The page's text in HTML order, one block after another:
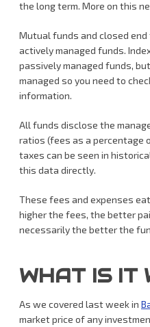
the long term. More on this
Mutual funds and closed
actively managed funds.
passively managed funds,
managed so you need to
information.
All funds disclose the
ratios (fees as a percentage
taxes can be seen in
this data directly.
These fees and expenses
higher the fees, the better
necessarily the better the
WHAT IS IT
As we covered last week in
market price of any